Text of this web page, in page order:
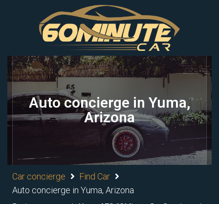
Auto concierge in Yuma,
Arizona
Car concierge
Find Car
Auto concierge in Yuma, Arizona